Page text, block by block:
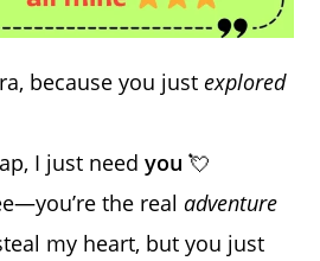
because you justexplored
I just needyou 💘
the realadventure
my heart, but you just